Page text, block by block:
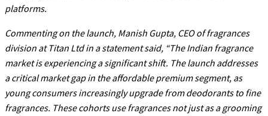
platforms.
Commenting on the launch, Manish Gupta, CEO of fragrances
division at Titan Ltd in a statement said, “The Indian fragrance
market is experiencing a significant shift. The launch addresses
a critical market gap in the affordable premium segment, as
young consumers increasingly upgrade from deodorants to fine
fragrances. These cohorts use fragrances not just as a grooming